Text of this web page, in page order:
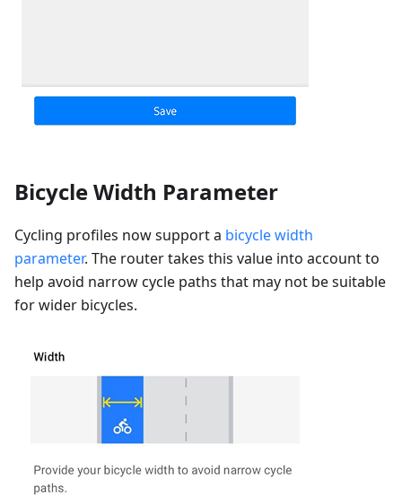
Bicycle Width Parameter
Cycling profiles now support a bicycle width
parameter. The router takes this value into account to
help avoid narrow cycle paths that may not be suitable
for wider bicycles.